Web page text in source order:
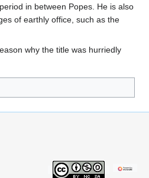
in between Popes. He is also
of earthly office, such as the
why the title was hurriedly